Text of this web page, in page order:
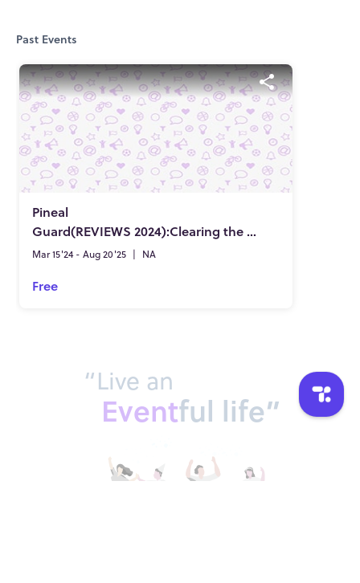
Past Events
Pineal
Guard(REVIEWS 2024):Clearing the Pineal Gland of Deposits & Fluoride!
Mar 15'24 - Aug 20'25 | NA
Free
“Live an
Eventful life”